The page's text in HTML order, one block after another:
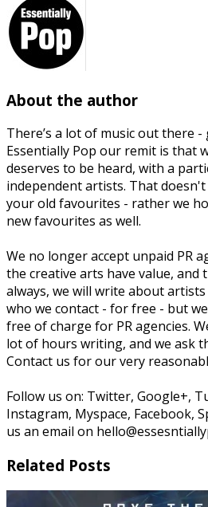
About the author
There’s a lot of music out there -
Essentially Pop our remit is that
deserves to be heard, with a
independent artists. That
your old favourites - rather we
new favourites as well.
We no longer accept unpaid PR
the creative arts have value, and
always, we will write about
who we contact - for free - but
free of charge for PR agencies.
lot of hours writing, and we ask
Contact us for our very
Follow us on: Twitter, Google+,
Instagram, Myspace, Facebook,
us an email on
Related Posts